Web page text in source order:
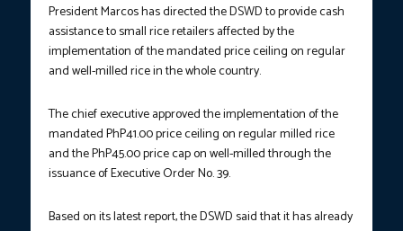
President Marcos has directed the DSWD to provide cash
assistance to small rice retailers affected by the
implementation of the mandated price ceiling on regular
and well-milled rice in the whole country.
The chief executive approved the implementation of the
mandated PhP41.00 price ceiling on regular milled rice
and the PhP45.00 price cap on well-milled through the
issuance of Executive Order No. 39.
Based on its latest report, the DSWD said that it has already